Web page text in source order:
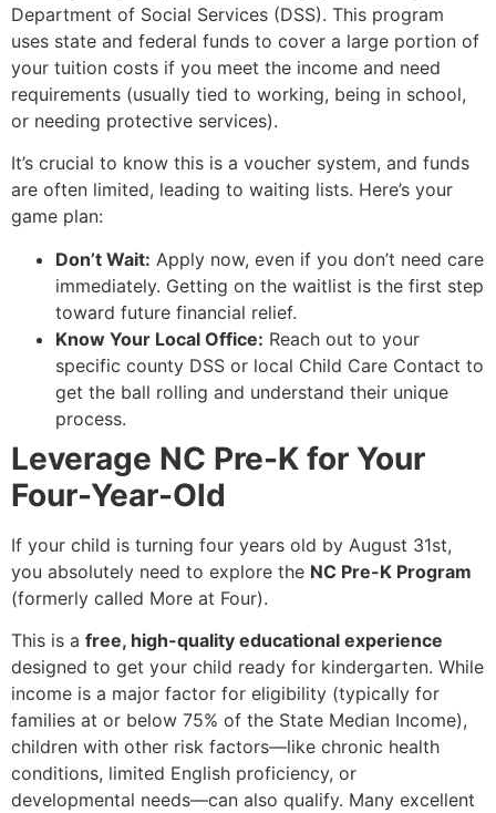
Department of Social Services (DSS). This program
uses state and federal funds to cover a large portion of
your tuition costs if you meet the income and need
requirements (usually tied to working, being in school,
or needing protective services).
It’s crucial to know this is a voucher system, and funds
are often limited, leading to waiting lists. Here’s your
game plan:
Don’t Wait: Apply now, even if you don’t need care
immediately. Getting on the waitlist is the first step
toward future financial relief.
Know Your Local Office: Reach out to your
specific county DSS or local Child Care Contact to
get the ball rolling and understand their unique
process.
Leverage NC Pre-K for Your
Four-Year-Old
If your child is turning four years old by August 31st,
you absolutely need to explore the NC Pre-K Program
(formerly called More at Four).
This is a free, high-quality educational experience
designed to get your child ready for kindergarten. While
income is a major factor for eligibility (typically for
families at or below 75% of the State Median Income),
children with other risk factors—like chronic health
conditions, limited English proficiency, or
developmental needs—can also qualify. Many excellent